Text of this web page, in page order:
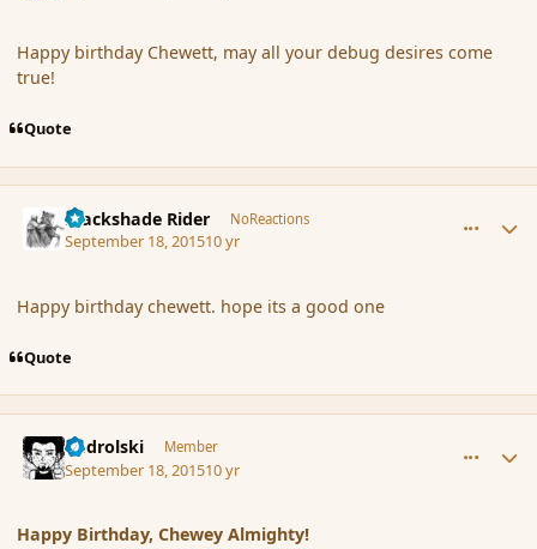
Happy birthday Chewett, may all your debug desires come
true!
Quote
Blackshade Rider NoReactions
September 18, 201510 yr
Happy birthday chewett. hope its a good one
Quote
nadrolski Member
September 18, 201510 yr
Happy Birthday, Chewey Almighty!